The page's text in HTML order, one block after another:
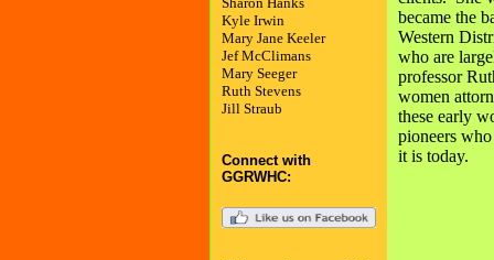
Kyle Irwin
Mary Jane Keeler
Jef McClimans
Mary Seeger
Ruth Stevens
Jill Straub
Connect with
GGRWHC:
became the
Western
who are
professor
women
these early
pioneers
it is today.